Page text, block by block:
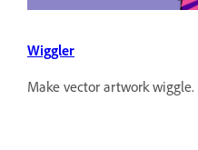
Wiggler
Make vector artwork wiggle.